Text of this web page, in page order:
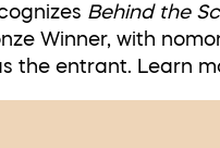
Behind the
Winner, with
the entrant. Learn